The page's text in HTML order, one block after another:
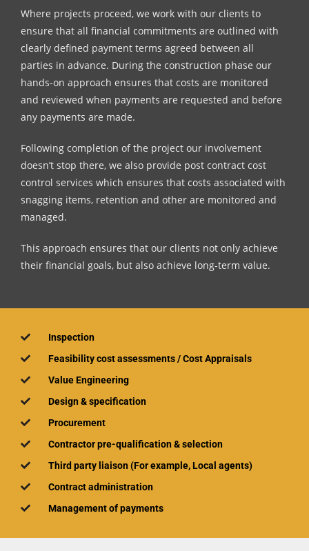
Where projects proceed, we work with our clients to
ensure that all financial commitments are outlined with
clearly defined payment terms agreed between all
parties in advance. During the construction phase our
hands-on approach ensures that costs are monitored
and reviewed when payments are requested and before
any payments are made.
Following completion of the project our involvement
doesn’t stop there, we also provide post contract cost
control services which ensures that costs associated with
snagging items, retention and other are monitored and
managed.
This approach ensures that our clients not only achieve
their financial goals, but also achieve long-term value.
Inspection
Feasibility cost assessments / Cost Appraisals
Value Engineering
Design & specification
Procurement
Contractor pre-qualification & selection​
Third party liaison​ (For example, Local agents)
Contract administration
Management of payments